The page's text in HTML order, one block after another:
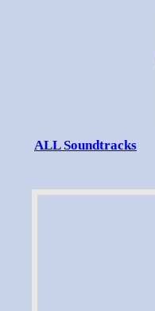
ALL Soundtracks